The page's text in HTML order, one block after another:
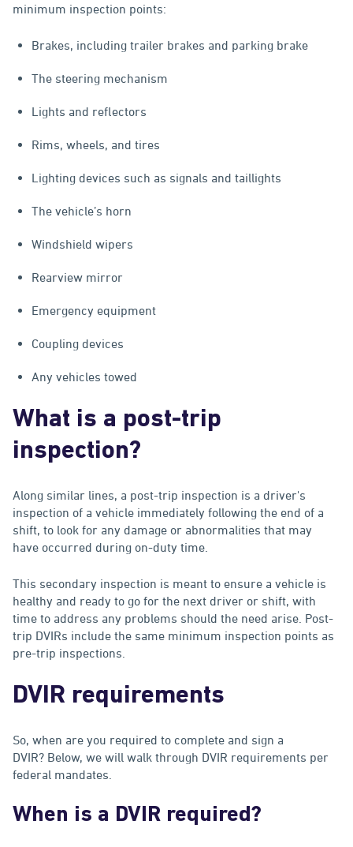
minimum inspection points:
Brakes, including trailer brakes and parking brake
The steering mechanism
Lights and reflectors
Rims, wheels, and tires
Lighting devices such as signals and taillights
The vehicle’s horn
Windshield wipers
Rearview mirror
Emergency equipment
Coupling devices
Any vehicles towed
What is a post-trip
inspection?
Along similar lines, a post-trip inspection is a driver's
inspection of a vehicle immediately following the end of a
shift, to look for any damage or abnormalities that may
have occurred during on-duty time.
This secondary inspection is meant to ensure a vehicle is
healthy and ready to go for the next driver or shift, with
time to address any problems should the need arise. Post-
trip DVIRs include the same minimum inspection points as
pre-trip inspections.
DVIR requirements
So, when are you required to complete and sign a
DVIR? Below, we will walk through DVIR requirements per
federal mandates.
When is a DVIR required?